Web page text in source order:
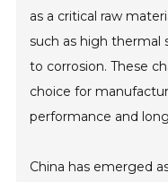
as a critical raw
such as high thermal
to corrosion. These
choice for
performance and
China has emerged